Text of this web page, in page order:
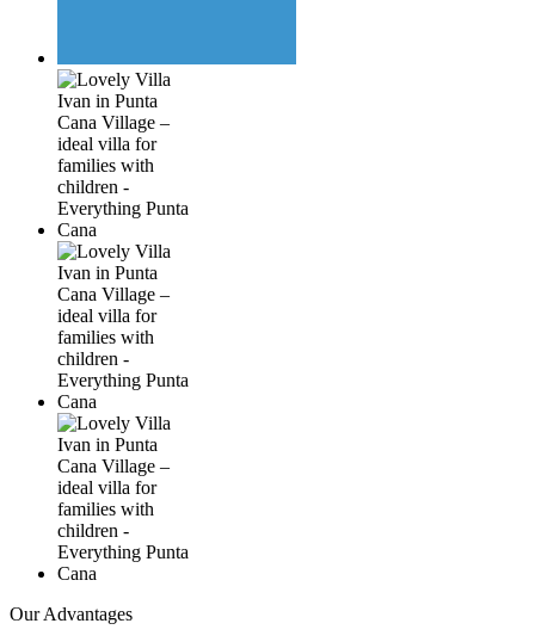
Our Advantages